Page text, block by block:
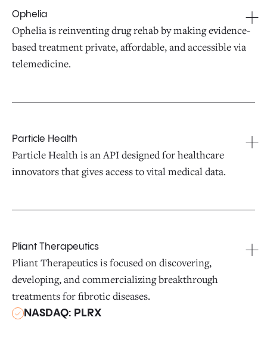
Ophelia
Ophelia is reinventing drug rehab by making evidence-
based treatment private, affordable, and accessible via
telemedicine.
Particle Health
Particle Health is an API designed for healthcare
innovators that gives access to vital medical data.
Pliant Therapeutics
Pliant Therapeutics is focused on discovering,
developing, and commercializing breakthrough
treatments for fibrotic diseases.
NASDAQ: PLRX